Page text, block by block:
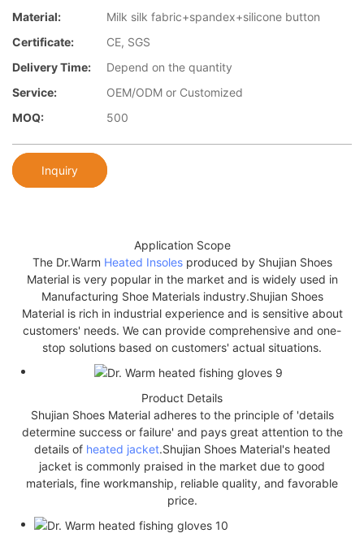
Material:
Milk silk fabric+spandex+silicone button
Certificate:
CE, SGS
Delivery Time:
Depend on the quantity
Service:
OEM/ODM or Customized
MOQ:
500
Inquiry
Application Scope
The Dr.Warm Heated Insolesproduced by Shujian Shoes
Material is very popular in the market and is widely used in
Manufacturing Shoe Materials industry.Shujian Shoes
Material is rich in industrial experience and is sensitive about
customers' needs. We can provide comprehensive and one-
stop solutions based on customers' actual situations.
Product Details
Shujian Shoes Material adheres to the principle of 'details
determine success or failure' and pays great attention to the
details of heated jacket.Shujian Shoes Material's heated
jacket is commonly praised in the market due to good
materials, fine workmanship, reliable quality, and favorable
price.